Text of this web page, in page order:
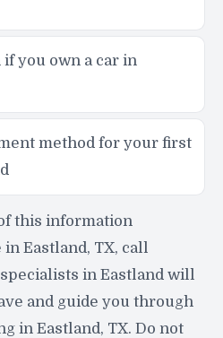
you own a car in
method for your first
this information
Eastland, TX, call
in Eastland will
and guide you through
in Eastland, TX. Do not